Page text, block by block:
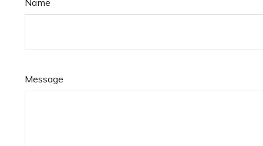
Name
Message